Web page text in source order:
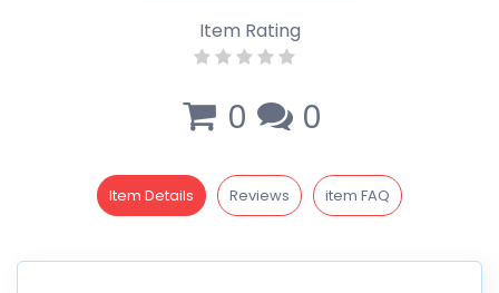
Item Rating
0 0
Item Details Reviews item FAQ